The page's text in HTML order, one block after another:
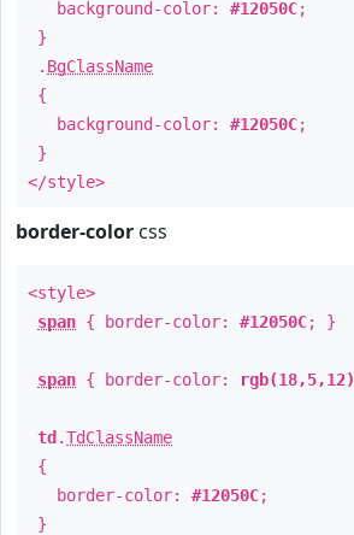
background-color: #12050C;
}
. BgClassName
{
background-color: #12050C;
}
</style>
border-color css
<style>
span { border-color: #12050C; }
span { border-color: rgb(18,5,12)
td .TdClassName
{
border-color: #12050C;
}